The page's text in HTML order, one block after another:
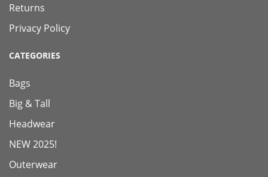
Returns
Privacy Policy
CATEGORIES
Bags
Big & Tall
Headwear
NEW 2025!
Outerwear